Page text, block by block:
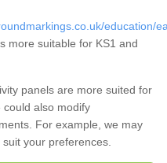
education/
more suitable for KS1 and
panels are more suited for
also modify
For example, we may
your preferences.